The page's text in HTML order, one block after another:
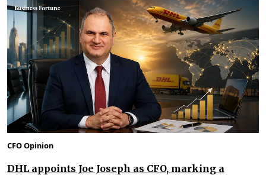
CFO Opinion
DHL appoints Joe Joseph as CFO, marking a